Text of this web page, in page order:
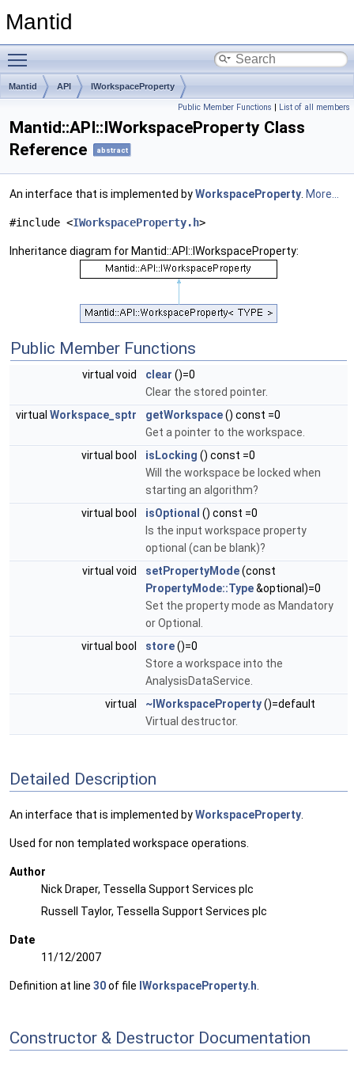
Mantid
Mantid API IWorkspaceProperty
Public Member Functions | List of all members
Mantid::API::IWorkspaceProperty Class
Reference
abstract
An interface that is implemented byWorkspaceProperty. More...
#include <IWorkspaceProperty.h>
Inheritance diagram for Mantid::API::IWorkspaceProperty:
Public Member Functions
virtual void clear ()=0
Clear the stored pointer.
virtual Workspace_sptr getWorkspace() const =0
Get a pointer to the workspace.
virtual bool
isLocking () const =0
Will the workspace be locked when
starting an algorithm?
virtual bool
isOptional () const =0
Is the input workspace property
optional (can be blank)?
virtual void
setPropertyMode(const
PropertyMode::Type&optional)=0
Set the property mode as Mandatory
or Optional.
virtual bool
store()=0
Store a workspace into the
AnalysisDataService.
virtual
~IWorkspaceProperty()=default
Virtual destructor.
Detailed Description
An interface that is implemented byWorkspaceProperty
Used for non templated workspace operations.
Author
Nick Draper, Tessella Support Services plc
Russell Taylor, Tessella Support Services plc
Date
11/12/2007
Definition at line 30of file IWorkspaceProperty.h
Constructor & Destructor Documentation